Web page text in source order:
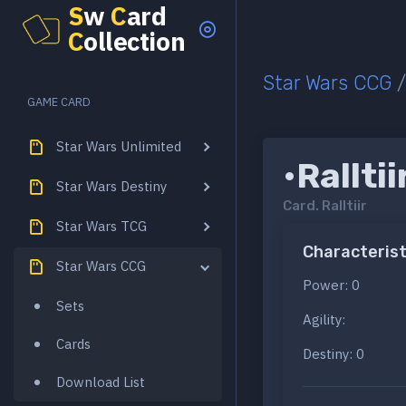
Sw Card
Collection
GAME CARD
Star Wars Unlimited
Star Wars Destiny
Star Wars TCG
Star Wars CCG
Sets
Cards
Download List
Star Wars CCG
Card. Ralltiir
Power: 0
Agility:
Destiny: 0